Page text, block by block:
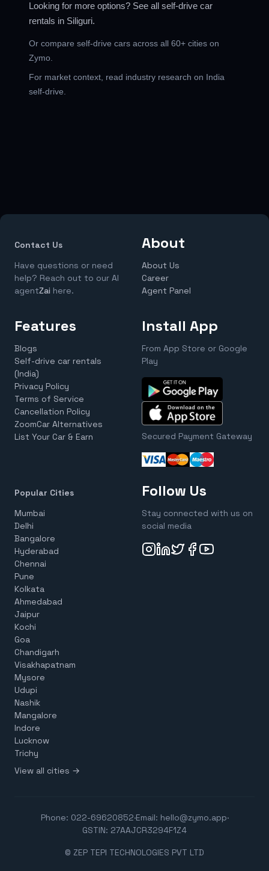
Looking for more options? See all self-drive car
rentals in Siliguri.
Or compare self-drive cars across all 60+ cities on
Zymo.
For market context, read industry research on India
self-drive
Contact Us
Have questions or need
help? Reach out to our AI
agentZai here.
About
About Us
Career
Agent Panel
Features
Blogs
Self-drive car rentals
(India)
Privacy Policy
Terms of Service
Cancellation Policy
ZoomCar Alternatives
List Your Car & Earn
Install App
From App Store or Google
Play
Secured Payment Gateway
Popular Cities
Mumbai
Delhi
Bangalore
Hyderabad
Chennai
Pune
Kolkata
Ahmedabad
Jaipur
Kochi
Goa
Chandigarh
Visakhapatnam
Mysore
Udupi
Nashik
Mangalore
Indore
Lucknow
Trichy
View all cities →
Follow Us
Stay connected with us on
social media
Phone: 022-69620852·Email: hello@zymo.app·
GSTIN: 27AAJCR3294F1Z4
© ZEP TEPI TECHNOLOGIES PVT LTD